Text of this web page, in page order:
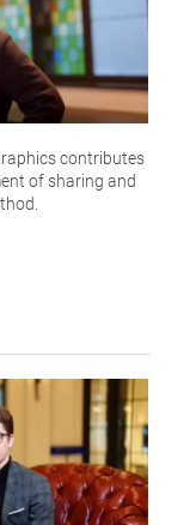
contributes
of sharing and